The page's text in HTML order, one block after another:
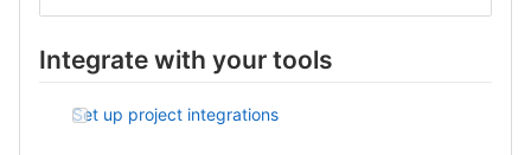
Integrate with your tools
Set up project integrations